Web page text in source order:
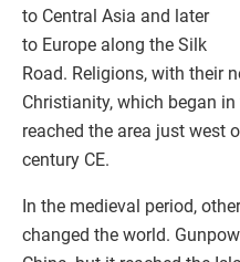
to Central Asia and later
to Europe along the Silk
Road. Religions, with their
Christianity, which began
reached the area just west
century CE.
In the medieval period,
changed the world.